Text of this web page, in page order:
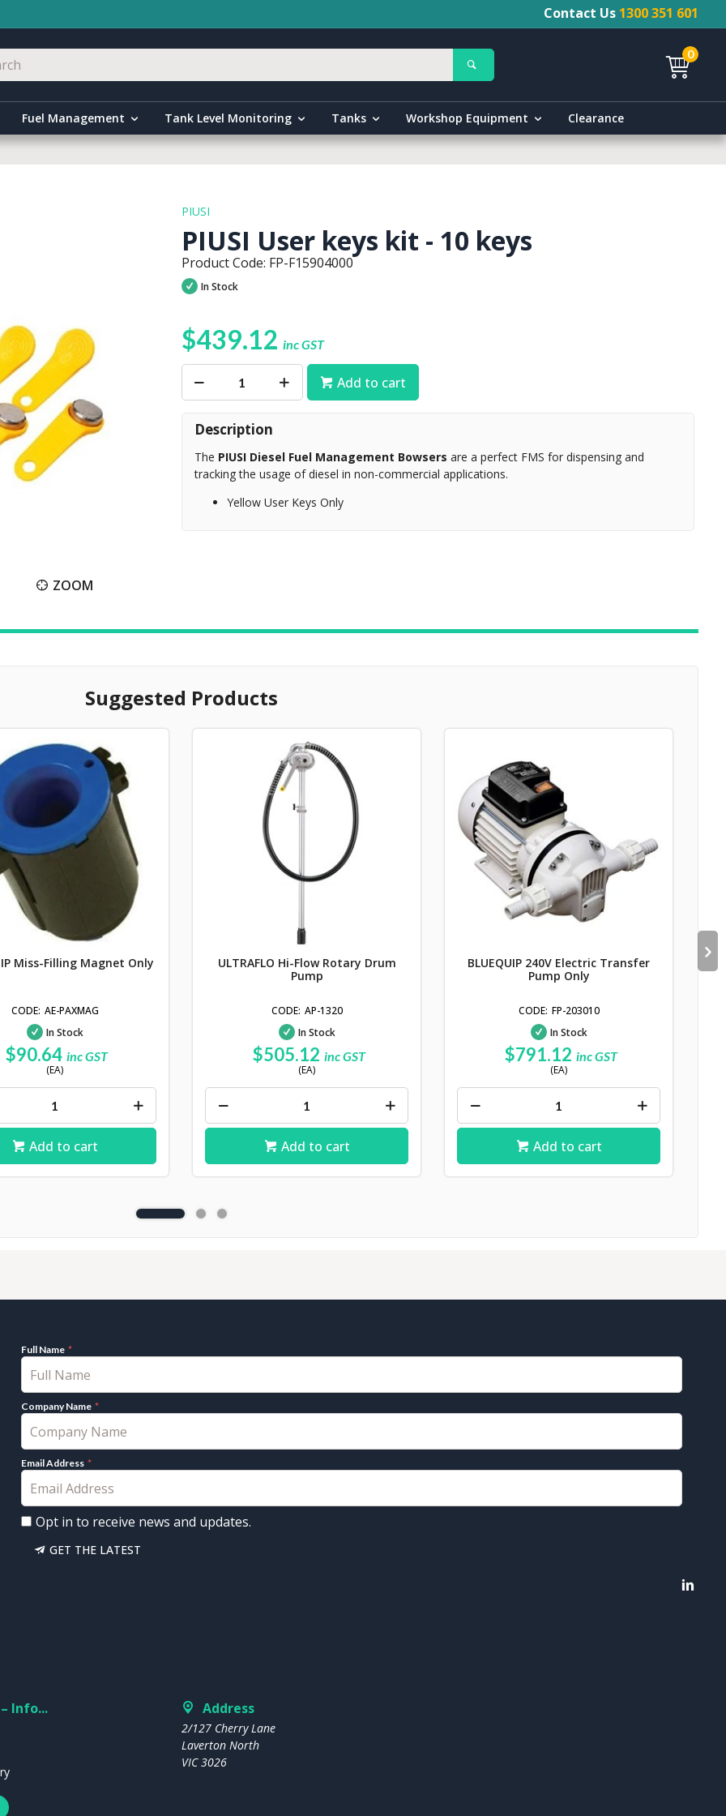
Contact Us 1300 351 601
0
Fuel Management Tank Level Monitoring Tanks Workshop Equipment Clearance
ZOOM
PIUSI
PIUSI User keys kit - 10 keys
Product Code: FP-F15904000
In Stock
$439.12 inc GST
Add to cart
Description
The PIUSI Diesel Fuel Management Bowsers are a perfect FMS for dispensing and
tracking the usage of diesel in non-commercial applications.
Yellow User Keys Only
Suggested Products
Miss-Filling Magnet Only
AE-PAXMAG
In Stock
$90.64 inc GST
(EA)
Add to cart
ULTRAFLO Hi-Flow Rotary Drum
Pump
AP-1320
In Stock
$505.12 inc GST
(EA)
Add to cart
BLUEQUIP 240V Electric Transfer
Pump Only
FP-203010
In Stock
$791.12 inc GST
(EA)
Add to cart
Full Name
Company Name
Email Address
Opt in to receive news and updates.
GET THE LATEST
Info... Address
2/127 Cherry Lane
Laverton North
VIC 3026